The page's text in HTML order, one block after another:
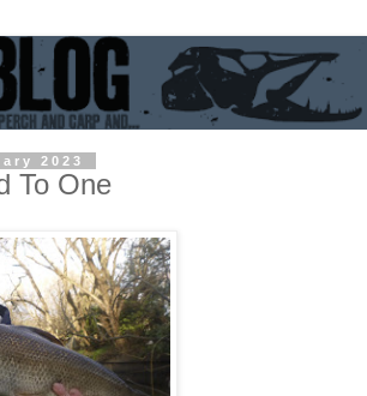
2023
To One